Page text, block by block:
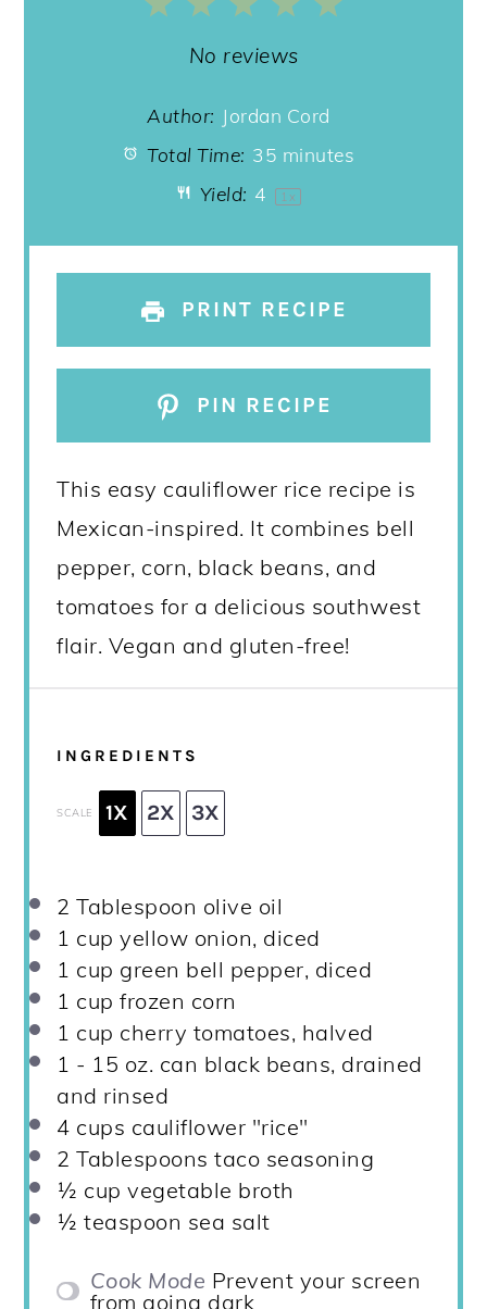
Stars
Stars
Star
No reviews
Author: Jordan Cord
Total Time: 35 minutes
Yield: 4 1 x
PRINT RECIPE
PIN RECIPE
This easy cauliflower rice recipe is
Mexican-inspired. It combines bell
pepper, corn, black beans, and
tomatoes for a delicious southwest
flair. Vegan and gluten-free!
INGREDIENTS
SCALE 1X 2X 3X
2 Tablespoon olive oil
1 cup yellow onion, diced
1 cup green bell pepper, diced
1 cup frozen corn
1 cup cherry tomatoes, halved
1 - 15 oz. can black beans, drained
and rinsed
4 cups cauliflower "rice"
2 Tablespoons taco seasoning
½ cup vegetable broth
½ teaspoon sea salt
Cook Mode Prevent your screen
from going dark